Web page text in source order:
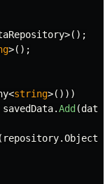
>();
>();
<string>()))
savedData.Add (data
( repository.Object